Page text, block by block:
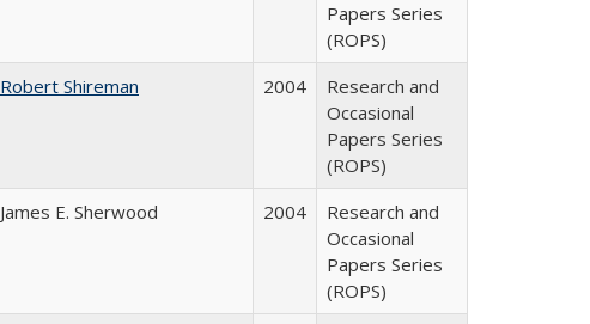
Papers Series
(ROPS)
Robert Shireman 2004
Research and
Occasional
Papers Series
(ROPS)
James E. Sherwood 2004
Research and
Occasional
Papers Series
(ROPS)